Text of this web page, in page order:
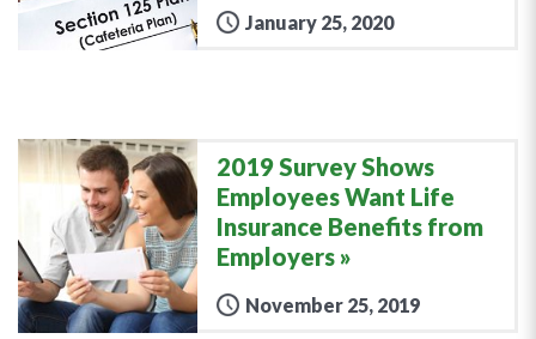
January 25, 2020
2019 Survey Shows
Employees Want Life
Insurance Benefits from
Employers
November 25, 2019